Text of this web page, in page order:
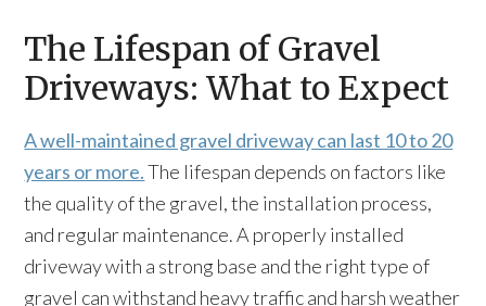
The Lifespan of Gravel
Driveways: What to Expect
A well-maintained gravel driveway can last 10 to 20
years or more.The lifespan depends on factors like
the quality of the gravel, the installation process,
and regular maintenance. A properly installed
driveway with a strong base and the right type of
gravel can withstand heavy traffic and harsh weather